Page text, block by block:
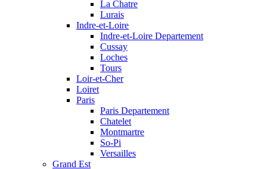
La Chatre
Lurais
Indre-et-Loire
Indre-et-Loire Departement
Cussay
Loches
Tours
Loir-et-Cher
Loiret
Paris
Paris Departement
Chatelet
Montmartre
So-Pi
Versailles
Grand Est